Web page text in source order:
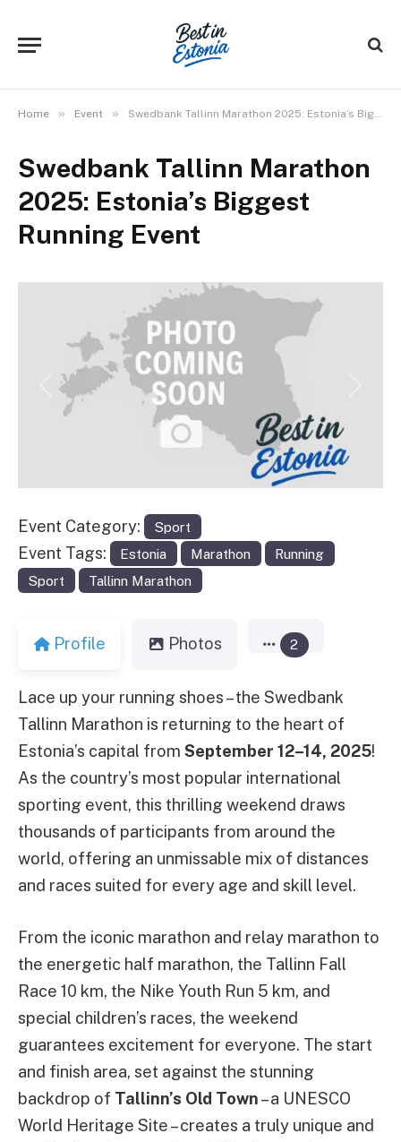
Home » Event » Swedbank Tallinn Marathon 2025: Estonia’s Biggest Running Event
Swedbank Tallinn Marathon
2025: Estonia’s Biggest
Running Event
Previous
Event Category: Sport
Event Tags: Estonia Marathon
Running
Sport
Tallinn Marathon
Profile Photos 2
Lace up your running shoes – the Swedbank
Tallinn Marathon is returning to the heart of
Estonia’s capital from September 12–14, 2025!
As the country’s most popular international
sporting event, this thrilling weekend draws
thousands of participants from around the
world, offering an unmissable mix of distances
and races suited for every age and skill level.
From the iconic marathon and relay marathon to
the energetic half marathon, the Tallinn Fall
Race 10 km, the Nike Youth Run 5 km, and
special children’s races, the weekend
guarantees excitement for everyone. The start
and finish area, set against the stunning
backdrop of Tallinn’s Old Town– a UNESCO
World Heritage Site – creates a truly unique and